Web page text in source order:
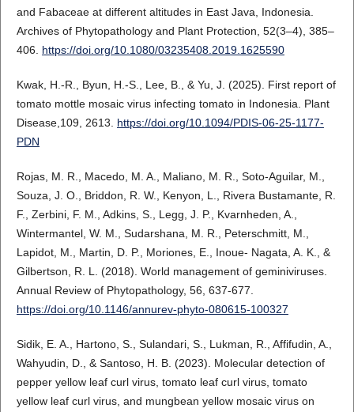
and Fabaceae at different altitudes in East Java, Indonesia.
Archives of Phytopathology and Plant Protection, 52(3–4), 385–
406. https://doi.org/10.1080/03235408.2019.1625590
Kwak, H.-R., Byun, H.-S., Lee, B., & Yu, J. (2025). First report of
tomato mottle mosaic virus infecting tomato in Indonesia. Plant
Disease,109, 2613. https://doi.org/10.1094/PDIS-06-25-1177-
PDN
Rojas, M. R., Macedo, M. A., Maliano, M. R., Soto-Aguilar, M.,
Souza, J. O., Briddon, R. W., Kenyon, L., Rivera Bustamante, R.
F., Zerbini, F. M., Adkins, S., Legg, J. P., Kvarnheden, A.,
Wintermantel, W. M., Sudarshana, M. R., Peterschmitt, M.,
Lapidot, M., Martin, D. P., Moriones, E., Inoue- Nagata, A. K., &
Gilbertson, R. L. (2018). World management of geminiviruses.
Annual Review of Phytopathology, 56, 637-677.
https://doi.org/10.1146/annurev-phyto-080615-100327
Sidik, E. A., Hartono, S., Sulandari, S., Lukman, R., Affifudin, A.,
Wahyudin, D., & Santoso, H. B. (2023). Molecular detection of
pepper yellow leaf curl virus, tomato leaf curl virus, tomato
yellow leaf curl virus, and mungbean yellow mosaic virus on